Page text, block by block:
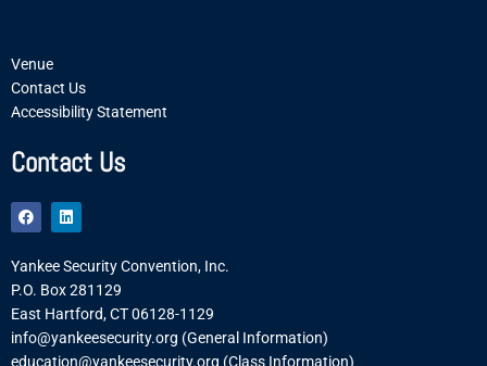
Venue
Contact Us
Accessibility Statement
Contact Us
F
a
c
b
o
o
k
L
i
n
e
d
i
n
Yankee Security Convention, Inc.
P.O. Box 281129
East Hartford, CT 06128-1129
info@yankeesecurity.org (General Information)
education@yankeesecurity.org (Class Information)